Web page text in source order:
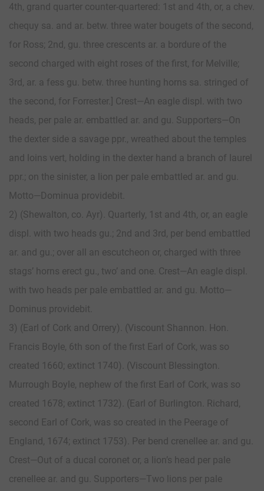
4th, grand quarter counter-quartered: 1st and 4th, or, a chev.
chequy sa. and ar. betw. three water bougets of the second,
for Ross; 2nd, gu. three crescents ar. a bordure of the
second charged with eight roses of the first, for Melville;
3rd, ar. a fess gu. betw. three hunting horns sa. stringed of
the second, for Forrester.] Crest—An eagle displ. with two
heads, per pale ar. embattled ar. and gu. Supporters—On
the dexter side a savage ppr., wreathed about the temples
and loins vert, holding in the dexter hand a branch of laurel
ppr.; on the sinister, a lion per pale embattled ar. and gu.
Motto—Dominua providebit.
2) (Shewalton, co. Ayr). Quarterly, 1st and 4th, or, an eagle
displ. with two heads gu.; 2nd and 3rd, per bend embattled
ar. and gu.; over all an escutcheon or, charged with three
stags’ horns erect gu., two’ and one. Crest—An eagle displ.
with two heads per pale embattled ar. and gu. Motto—
Dominus providebit.
3) (Earl of Cork and Orrery). (Viscount Shannon. Hon.
Francis Boyle, 6th son of the first Earl of Cork, was so
created 1660; extinct 1740). (Viscount Blessington.
Murrough Boyle, nephew of the first Earl of Cork, was so
created 1678; extinct 1732). (Earl of Burlington. Richard,
second Earl of Cork, was so created in the Peerage of
England, 1674; extinct 1753). Per bend crenellee ar. and gu.
Crest—Out of a ducal coronet or, a lion’s head per pale
crenellee ar. and gu. Supporters—Two lions per pale